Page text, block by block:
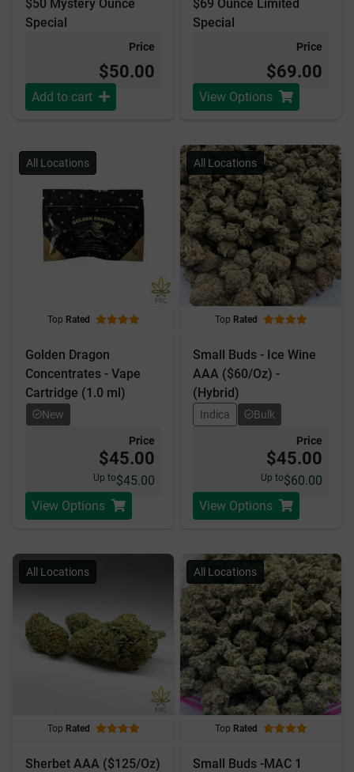
$50 Mystery Ounce
Special
Price
$50.00
Add to cart
$69 Ounce Limited
Special
Price
$69.00
View Options
All Locations
Top Rated
Golden Dragon
Concentrates - Vape
Cartridge (1.0 ml)
New
Price
$45.00
Up to$45.00
View Options
All Locations
Top Rated
Small Buds - Ice Wine
AAA ($60/Oz) -
(Hybrid)
Indica Bulk
Price
$45.00
Up to$60.00
View Options
All Locations
Top Rated
Sherbet AAA ($125/Oz)
All Locations
Top Rated
Small Buds -MAC 1